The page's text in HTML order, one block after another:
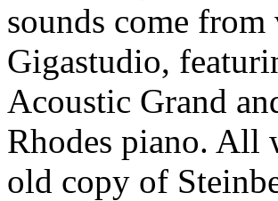
sounds come from
Gigastudio,
Acoustic Grand
Rhodes piano. All
old copy of